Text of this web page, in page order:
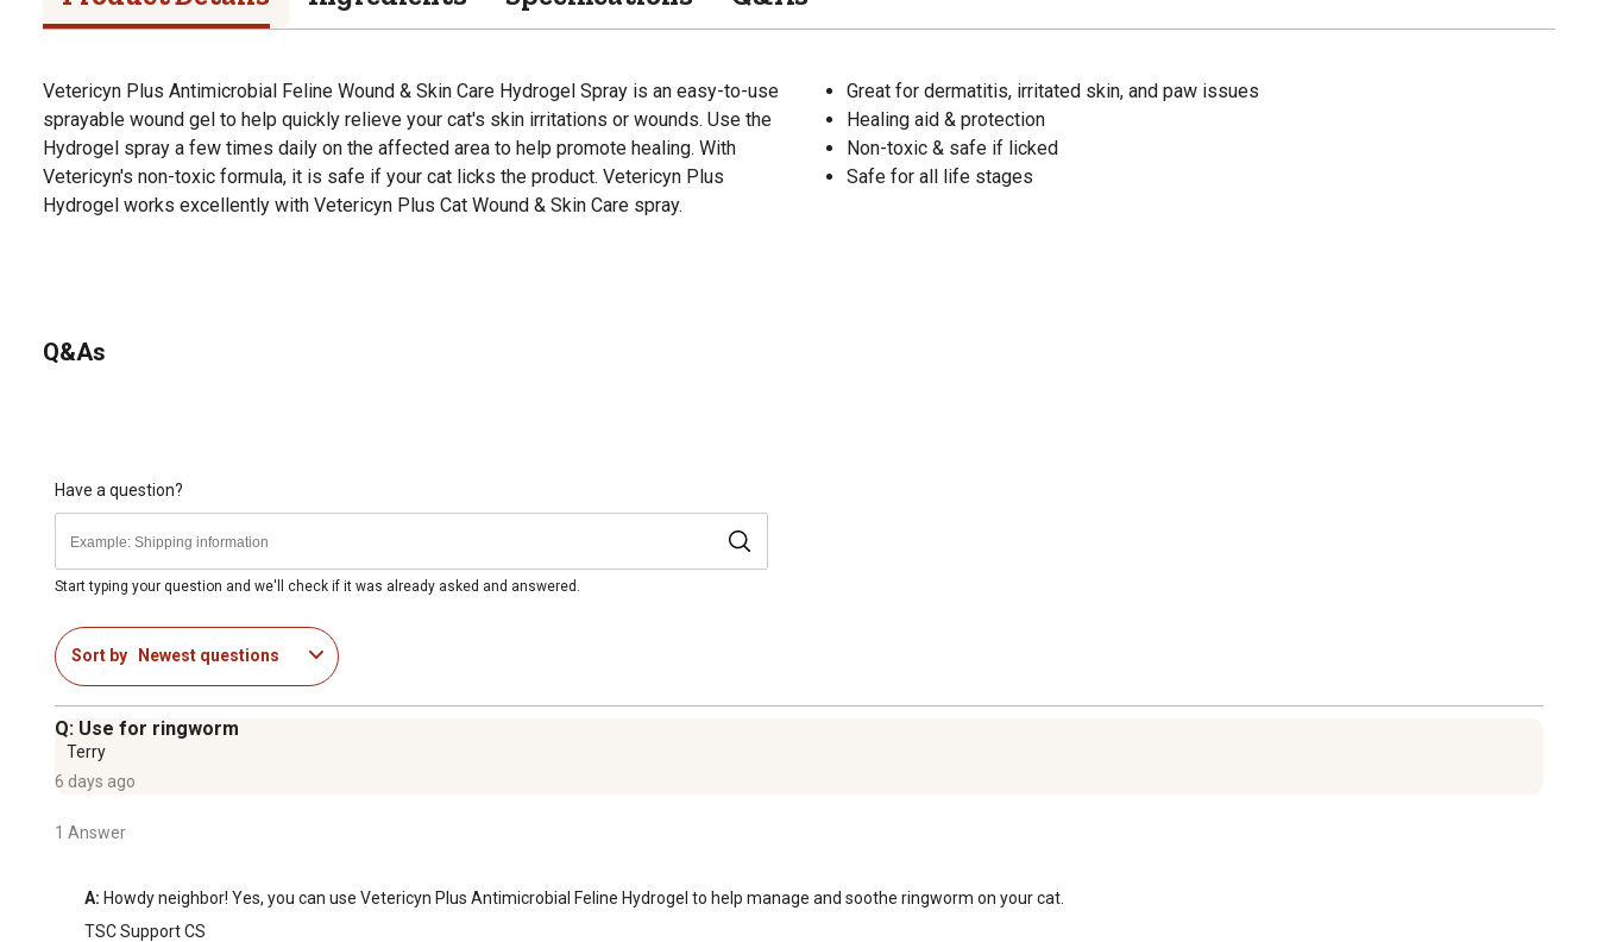
Vetericyn Plus Antimicrobial Feline Wound & Skin Care Hydrogel Spray is an easy-to-use
sprayable wound gel to help quickly relieve your cat's skin irritations or wounds. Use the
Hydrogel spray a few times daily on the affected area to help promote healing. With
Vetericyn's non-toxic formula, it is safe if your cat licks the product. Vetericyn Plus
Hydrogel works excellently with Vetericyn Plus Cat Wound & Skin Care spray.
Great for dermatitis, irritated skin, and paw issues
Healing aid & protection
Non-toxic & safe if licked
Safe for all life stages
Q&As
Have a question?
Start typing your question and we'll check if it was already asked and answered.
Sort by Newest questions
Q: Use for ringworm
Terry
6 days ago
1 Answer
A: Howdy neighbor! Yes, you can use Vetericyn Plus Antimicrobial Feline Hydrogel to help manage and soothe ringworm on your cat.
TSC Support CS